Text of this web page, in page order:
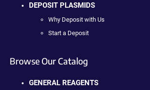
DEPOSIT PLASMIDS
Why Deposit with Us
Start a Deposit
Browse Our Catalog
GENERAL REAGENTS